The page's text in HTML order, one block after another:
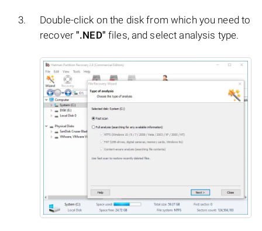
Double-click on the disk from which you need to
recover".NED" files, and select analysis type.